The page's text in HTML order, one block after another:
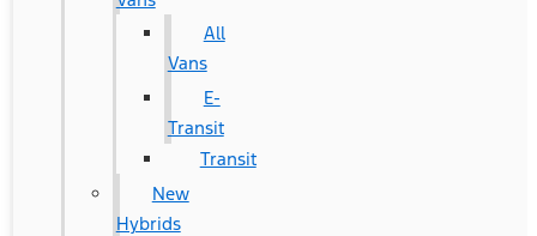
All
Vans
E-
Transit
Transit
New
Hybrids